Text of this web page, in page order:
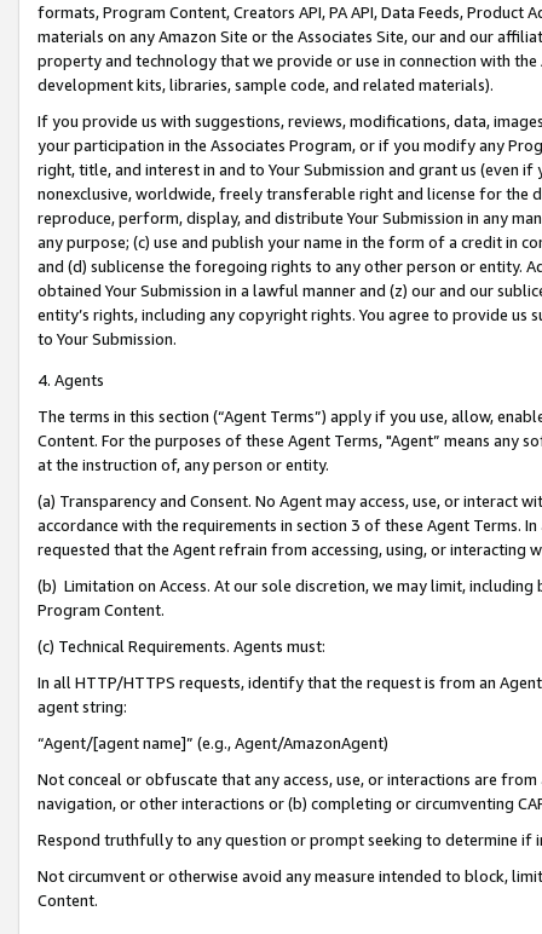
formats, Program Content, Creators API, PA API, Data Feeds,
materials on any Amazon Site or the Associates Site, our and our
property and technology that we provide or use in connection with
development kits, libraries, sample code, and related materials).
If you provide us with suggestions, reviews, modifications, data,
your participation in the Associates Program, or if you modify any
right, title, and interest in and to Your Submission and grant us (even
nonexclusive, worldwide, freely transferable right and license for
reproduce, perform, display, and distribute Your Submission in any
any purpose; (c) use and publish your name in the form of a credit in
and (d) sublicense the foregoing rights to any other person or entity.
obtained Your Submission in a lawful manner and (z) our and our
entity’s rights, including any copyright rights. You agree to provide us
to Your Submission.
4. Agents
The terms in this section (“Agent Terms”) apply if you use, allow,
Content. For the purposes of these Agent Terms, "Agent” means
at the instruction of, any person or entity.
(a) Transparency and Consent. No Agent may access, use, or
accordance with the requirements in section 3 of these Agent Terms.
requested that the Agent refrain from accessing, using, or interacting
(b) Limitation on Access. At our sole discretion, we may limit,
Program Content.
(c) Technical Requirements. Agents must:
In all HTTP/HTTPS requests, identify that the request is from an
agent string:
“Agent/[agent name]” (e.g., Agent/AmazonAgent)
Not conceal or obfuscate that any access, use, or interactions are
navigation, or other interactions or (b) completing or circumventing
Respond truthfully to any question or prompt seeking to determine if
Not circumvent or otherwise avoid any measure intended to block,
Content.